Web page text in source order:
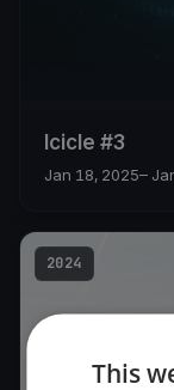
Icicle #3
Jan 18, 2025–
2024
This